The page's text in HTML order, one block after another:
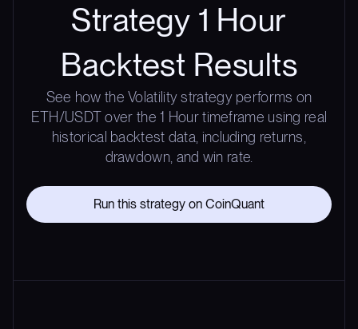
Strategy 1 Hour
Backtest Results
See how the Volatility strategy performs on
ETH/USDT over the 1 Hour timeframe using real
historical backtest data, including returns,
drawdown, and win rate.
Run this strategy on CoinQuant